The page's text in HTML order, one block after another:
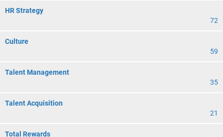
HR Strategy
72
Culture
59
Talent Management
35
Talent Acquisition
21
Total Rewards